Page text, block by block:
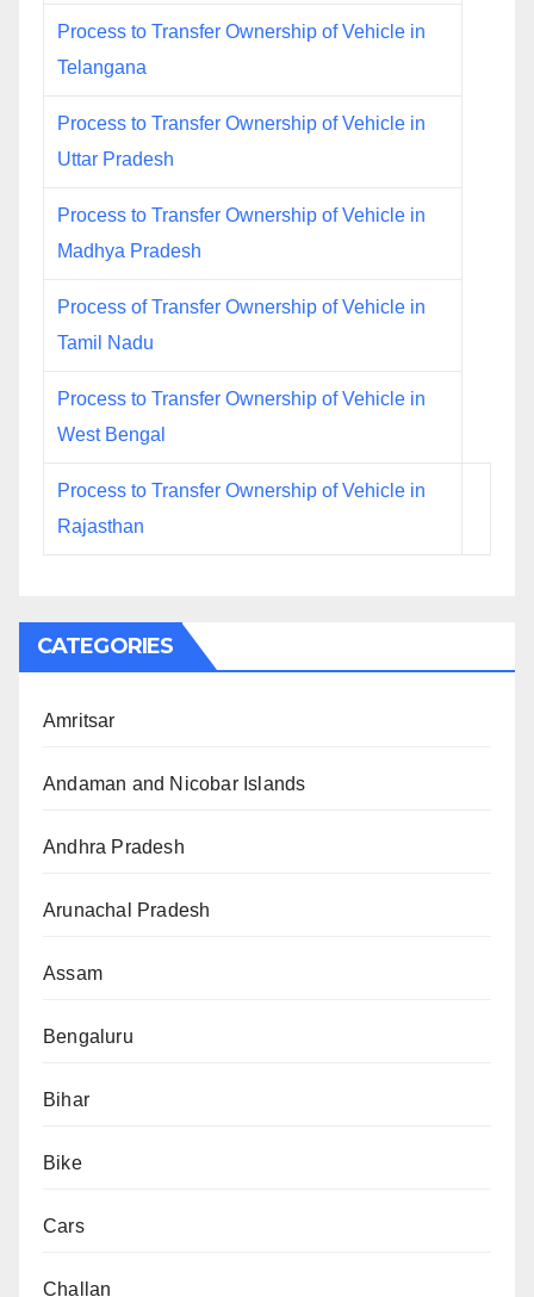
Process to Transfer Ownership of Vehicle in
Telangana
Process to Transfer Ownership of Vehicle in
Uttar Pradesh
Process to Transfer Ownership of Vehicle in
Madhya Pradesh
Process of Transfer Ownership of Vehicle in
Tamil Nadu
Process to Transfer Ownership of Vehicle in
West Bengal
Process to Transfer Ownership of Vehicle in
Rajasthan
CATEGORIES
Amritsar
Andaman and Nicobar Islands
Andhra Pradesh
Arunachal Pradesh
Assam
Bengaluru
Bihar
Bike
Cars
Challan